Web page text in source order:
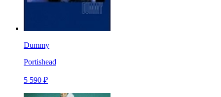
Dummy
Portishead
5 590 ₽